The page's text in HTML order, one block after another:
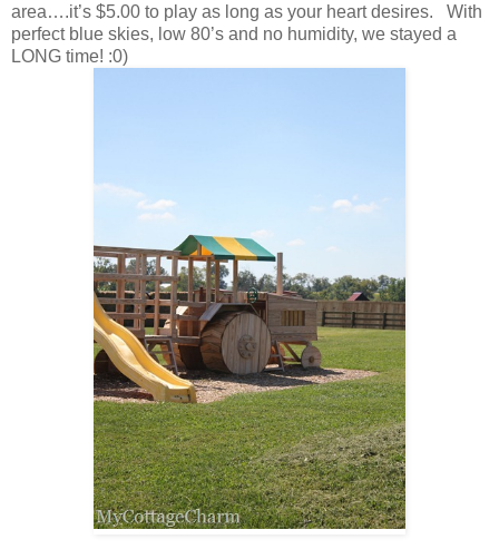
area….it’s $5.00 to play as long as your heart desires. With
perfect blue skies, low 80’s and no humidity, we stayed a
LONG time! :0)